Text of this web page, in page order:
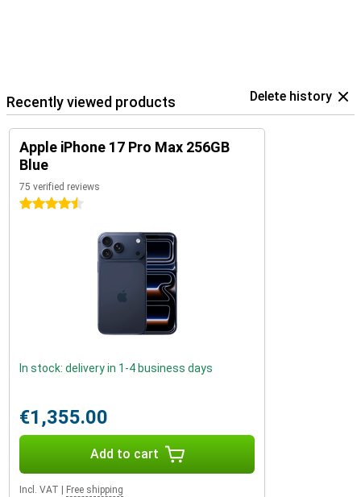
Recently viewed products Delete history
Apple iPhone 17 Pro Max 256GB
Blue
75 verified reviews
4.5 stars
In stock: delivery in 1-4 business days
€1,355.00
Add to cart
Incl. VAT Free shipping